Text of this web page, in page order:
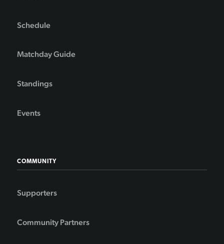
Schedule
Matchday Guide
Standings
Events
COMMUNITY
Supporters
Community Partners